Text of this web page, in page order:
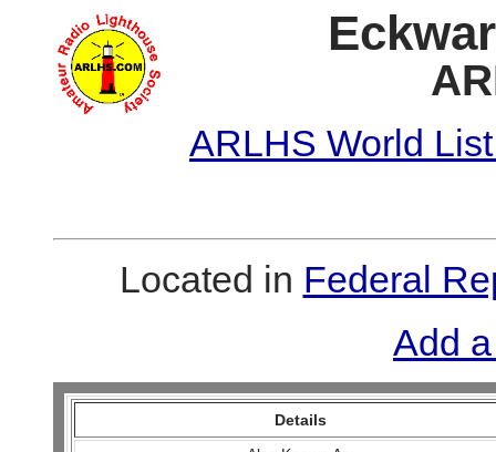
ARLHS World
Located in Federal
Add
Details